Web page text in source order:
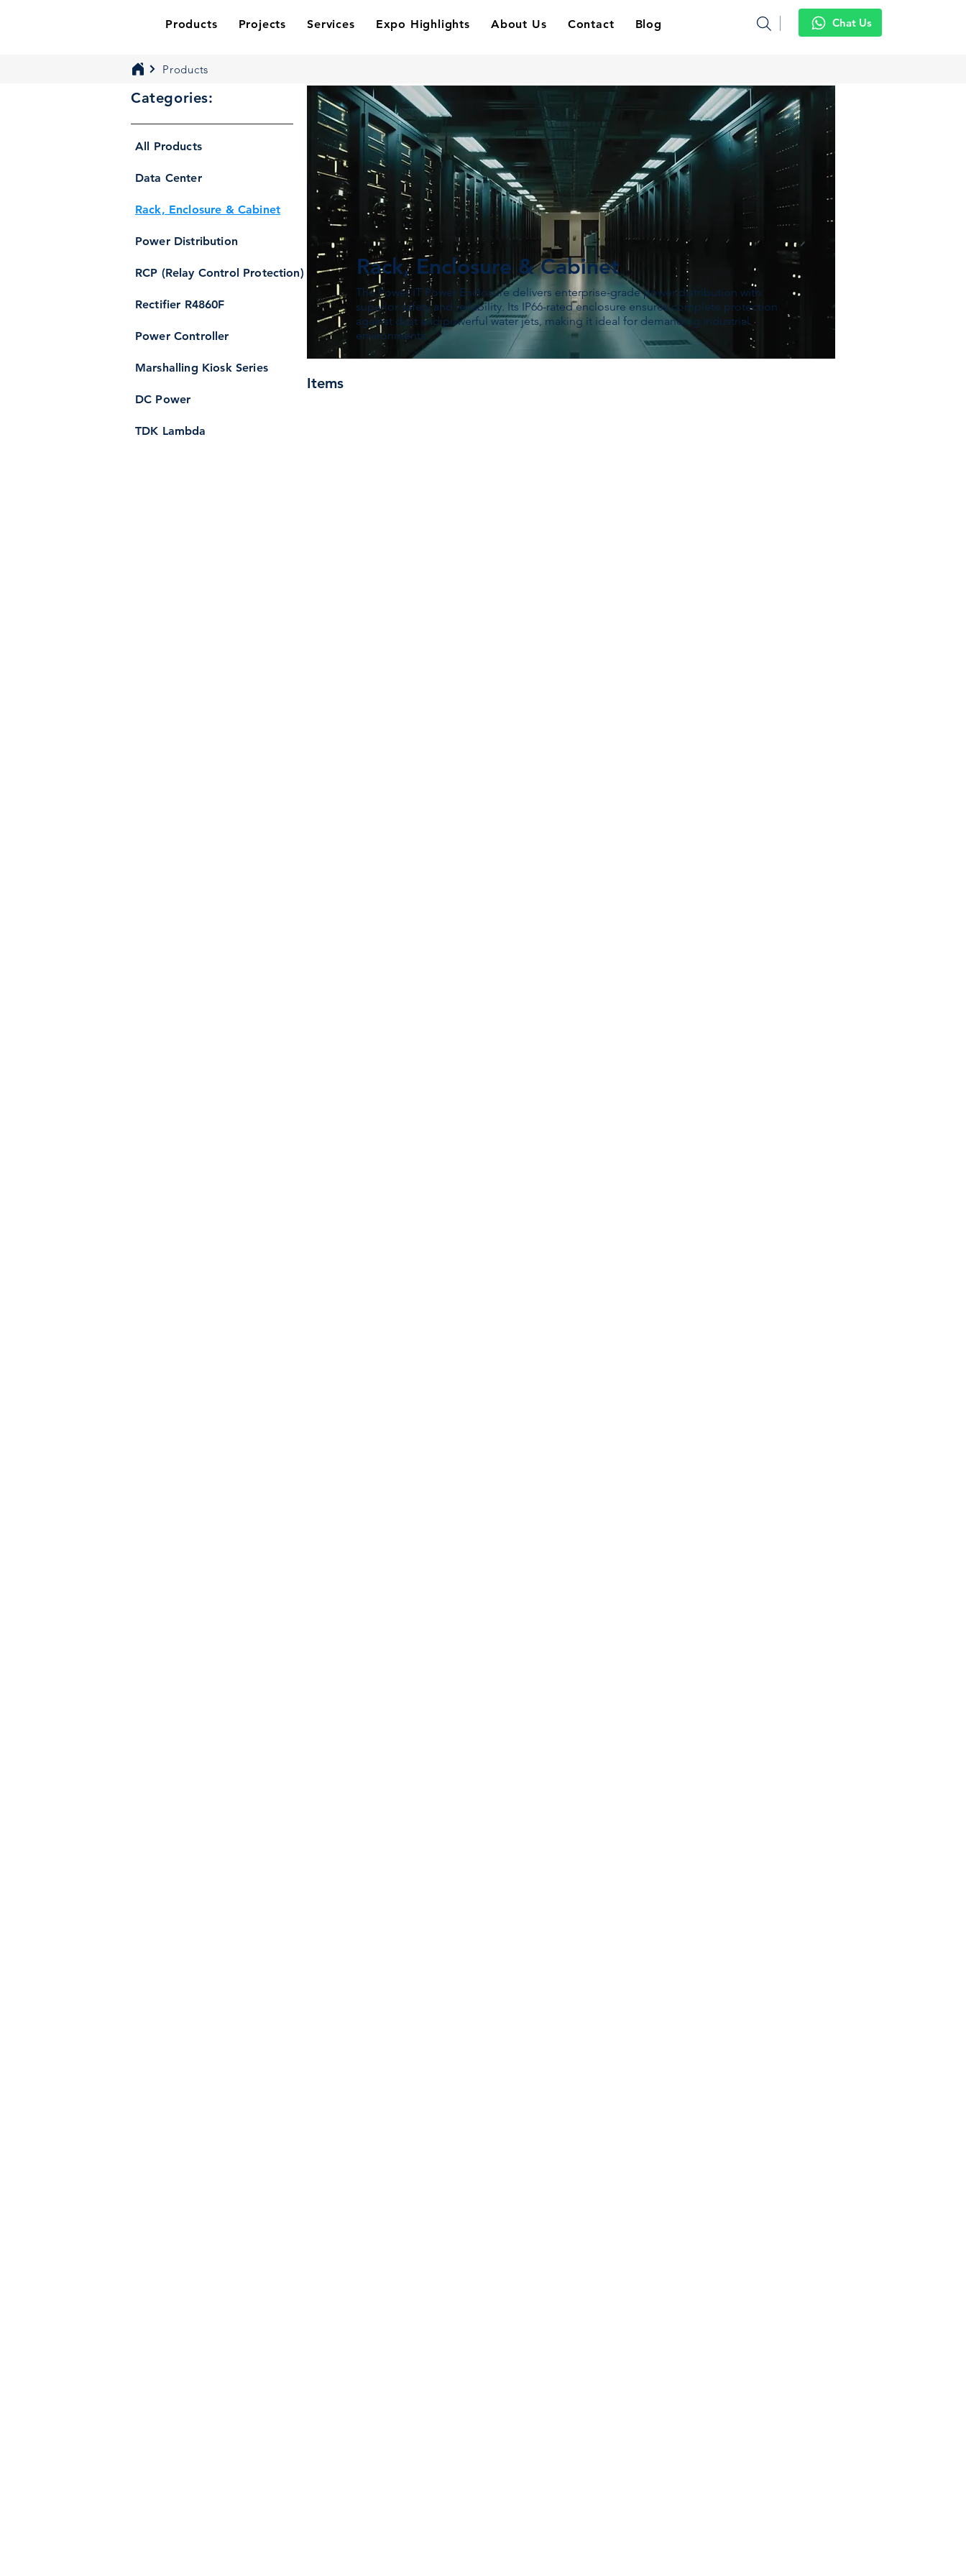
Products Projects Services Expo Highlights About Us Contact Blog Chat Us
Products
Categories:
All Products
Data Center
Rack, Enclosure & Cabinet
Power Distribution
RCP (Relay Control Protection)
Rectifier R4860F
Power Controller
Marshalling Kiosk Series
DC Power
TDK Lambda
Rack, Enclosure & Cabinet
The Power IT Power Enclosure delivers enterprise-grade power distribution with
superior safety and reliability. Its IP66-rated enclosure ensures complete protection
against dust and powerful water jets, making it ideal for demanding industrial
environments.
Items